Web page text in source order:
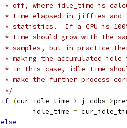
* off, where idle_time is
* time elapsed in jiffies
* statistics.  If a CPU is
* time should grow with the
* samples, but in practice
* making the accumulated
* in this case, idle_time
* make the further process
		 */
if (cur_idle_time > j_cdbs->
			idle_time
=
else